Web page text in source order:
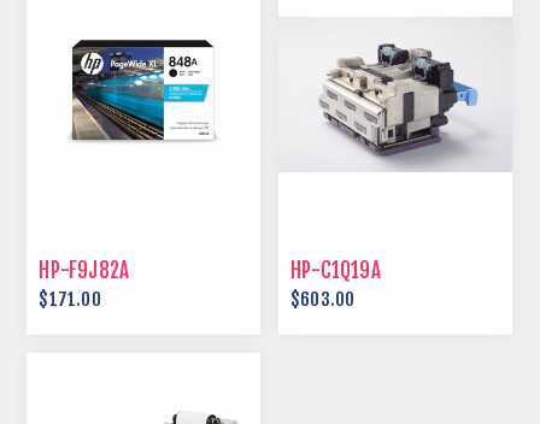
HP-F9J82A
$171.00
HP-C1Q19A
$603.00